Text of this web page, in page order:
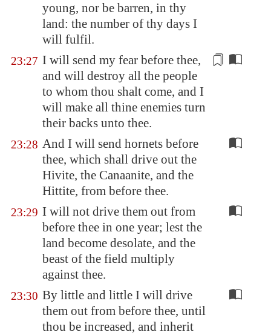
young, nor be barren, in thy
land: the number of thy days I
will fulfil.
23:27 I will send my fear before thee,
and will destroy all the people
to whom thou shalt come, and I
will make all thine enemies turn
their backs unto thee.
23:28 And I will send hornets before
thee, which shall drive out the
Hivite, the Canaanite, and the
Hittite, from before thee.
23:29 I will not drive them out from
before thee in one year; lest the
land become desolate, and the
beast of the field multiply
against thee.
23:30 By little and little I will drive
them out from before thee, until
thou be increased, and inherit